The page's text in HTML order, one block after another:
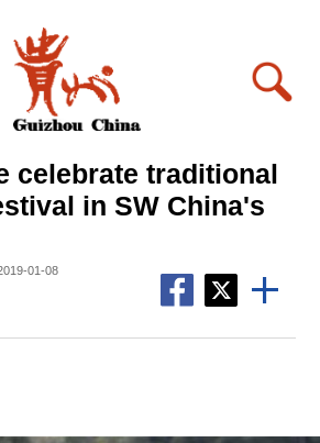
celebrate traditional
in SW China's
01-08